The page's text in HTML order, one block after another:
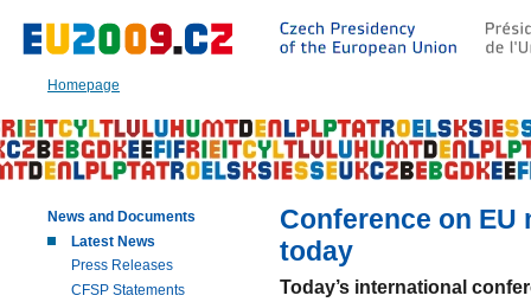
Homepage
Main
this
page
|
Navigation
Conference on EU
today
Today’s international
News and Documents
Latest News
Press Releases
CFSP Statements